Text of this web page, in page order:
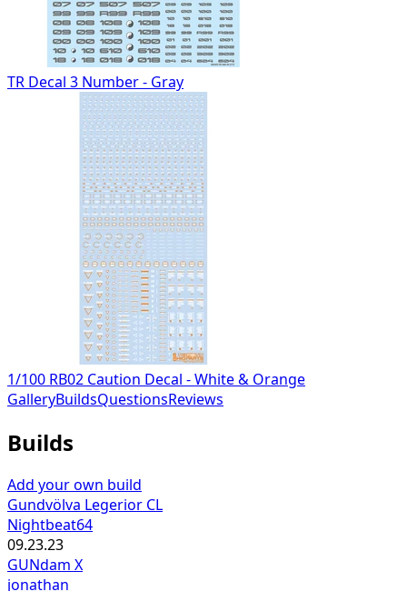
TR Decal 3 Number - Gray
1/100 RB02 Caution Decal - White & Orange
GalleryBuildsQuestionsReviews
Builds
Add your own build
Gundvölva Legerior CL
Nightbeat64
09.23.23
GUNdam X
jonathan